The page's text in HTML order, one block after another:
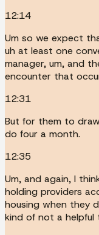
12:14
Um so we expect
uh at least one
manager, um, and
encounter that
12:31
But for them to
do four a month.
12:35
Um, and again, I
holding providers
housing when they
kind of not a